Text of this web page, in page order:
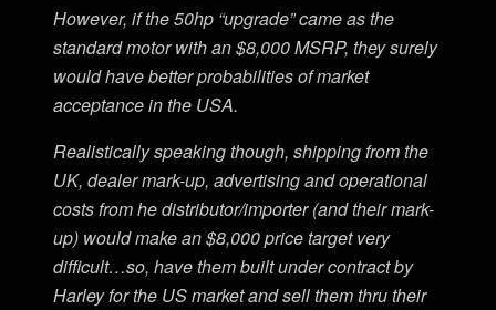
However, if the 50hp “upgrade” came as the
standard motor with an $8,000 MSRP, they surely
would have better probabilities of market
acceptance in the USA.
Realistically speaking though, shipping from the
UK, dealer mark-up, advertising and operational
costs from he distributor/importer (and their mark-
up) would make an $8,000 price target very
difficult…so, have them built under contract by
Harley for the US market and sell them thru their